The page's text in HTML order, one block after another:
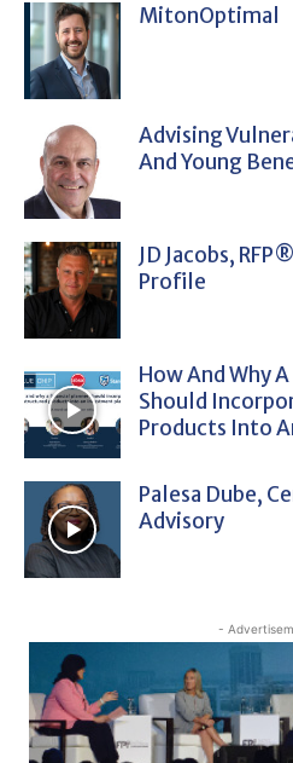
MitonOptimal
Advising
And Young
JD Jacobs,
Profile
How And Why
Should
Products Into
Palesa Dube,
Advisory
-